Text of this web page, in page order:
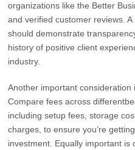
organizations like the Better
and verified customer reviews.
should demonstrate
history of positive client
industry.
Another important consideration
Compare fees across
including setup fees, storage
charges, to ensure you’re
investment. Equally important